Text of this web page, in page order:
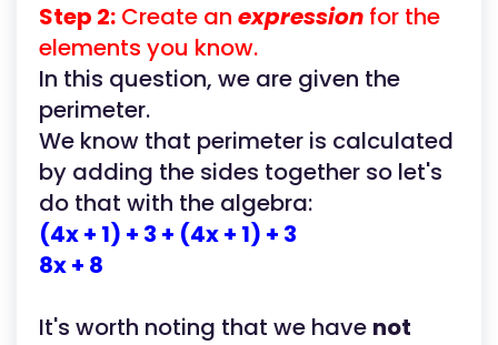
Step 2: Create an expression for the
elements you know.
In this question, we are given the
perimeter.
We know that perimeter is calculated
by adding the sides together so let's
do that with the algebra:
(4x + 1) + 3 + (4x + 1) + 3
8x + 8
It's worth noting that we have not